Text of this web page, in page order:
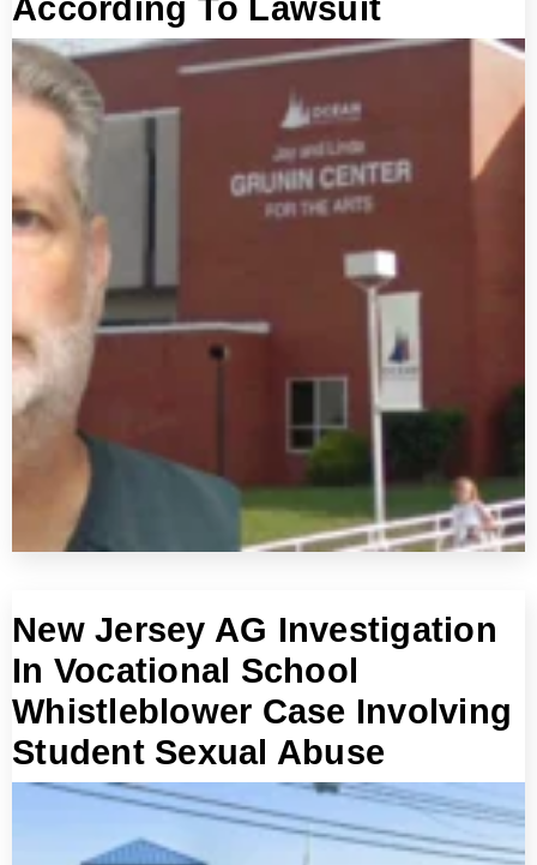
According To Lawsuit
New Jersey AG Investigation
In Vocational School
Whistleblower Case Involving
Student Sexual Abuse